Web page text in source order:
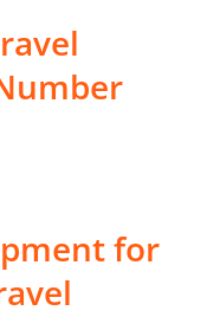
for